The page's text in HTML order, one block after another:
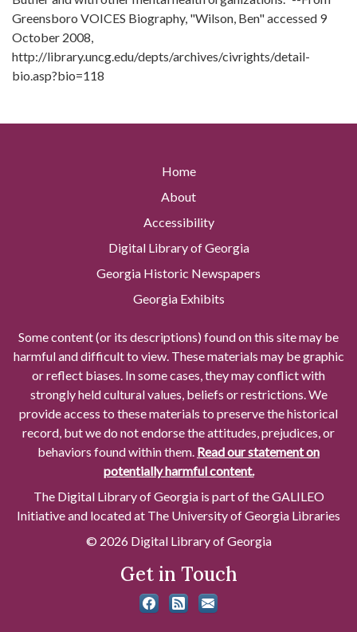
Greensboro VOICES Biography, "Wilson, Ben" accessed 9
October 2008,
http://library.uncg.edu/depts/archives/civrights/detail-
bio.asp?bio=118
Home
About
Accessibility
Digital Library of Georgia
Georgia Historic Newspapers
Georgia Exhibits
Some content (or its descriptions) found on this site may be
harmful and difficult to view. These materials may be graphic
or reflect biases. In some cases, they may conflict with
strongly held cultural values, beliefs or restrictions. We
provide access to these materials to preserve the historical
record, but we do not endorse the attitudes, prejudices, or
behaviors found within them. Read our statement on
potentially harmful content.
The Digital Library of Georgia is part of the GALILEO
Initiative and located at The University of Georgia Libraries
© 2026 Digital Library of Georgia
Get in Touch